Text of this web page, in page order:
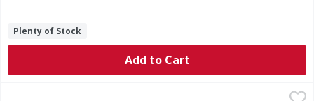
Plenty of Stock
Add to Cart